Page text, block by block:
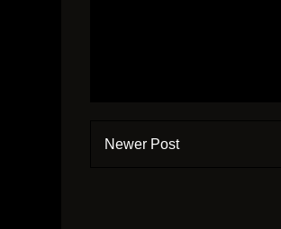
Newer Post